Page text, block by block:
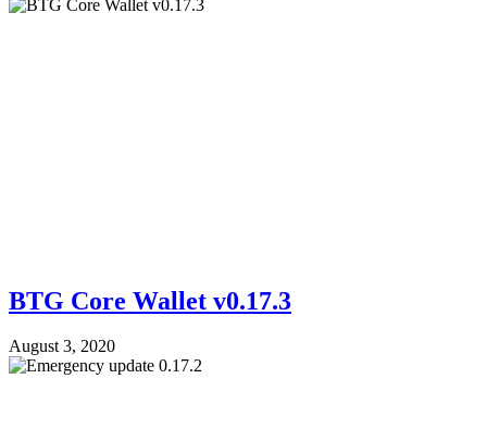
BTG Core Wallet v0.17.3
August 3, 2020